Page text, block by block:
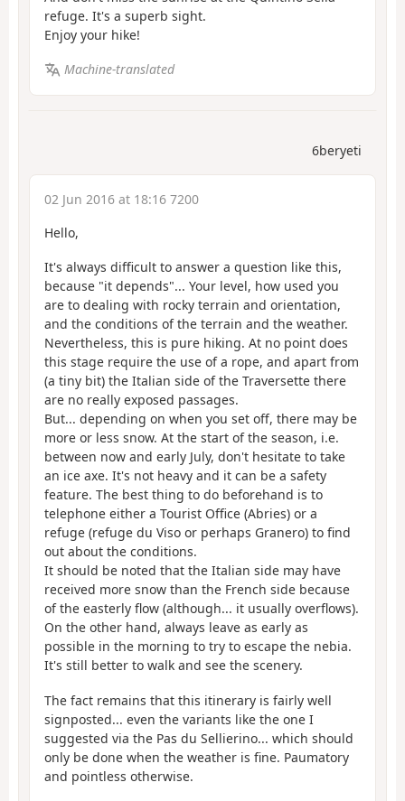
refuge. It's a superb sight.
Enjoy your hike!
Machine-translated
6beryeti
02 Jun 2016 at 18:16 7200
Hello,
It's always difficult to answer a question like this,
because "it depends"... Your level, how used you
are to dealing with rocky terrain and orientation,
and the conditions of the terrain and the weather.
Nevertheless, this is pure hiking. At no point does
this stage require the use of a rope, and apart from
(a tiny bit) the Italian side of the Traversette there
are no really exposed passages.
But... depending on when you set off, there may be
more or less snow. At the start of the season, i.e.
between now and early July, don't hesitate to take
an ice axe. It's not heavy and it can be a safety
feature. The best thing to do beforehand is to
telephone either a Tourist Office (Abries) or a
refuge (refuge du Viso or perhaps Granero) to find
out about the conditions.
It should be noted that the Italian side may have
received more snow than the French side because
of the easterly flow (although... it usually overflows).
On the other hand, always leave as early as
possible in the morning to try to escape the nebia.
It's still better to walk and see the scenery.
The fact remains that this itinerary is fairly well
signposted... even the variants like the one I
suggested via the Pas du Sellierino... which should
only be done when the weather is fine. Paumatory
and pointless otherwise.